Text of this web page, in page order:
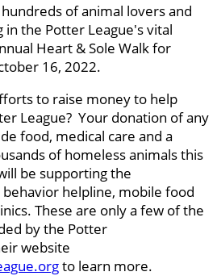
of animal lovers and
the Potter League's vital
Heart & Sole Walk for
16, 2022.
to raise money to help
League? Your donation of any
food, medical care and a
of homeless animals this
be supporting the
helpline, mobile food
These are only a few of the
by the Potter
website
to learn more.